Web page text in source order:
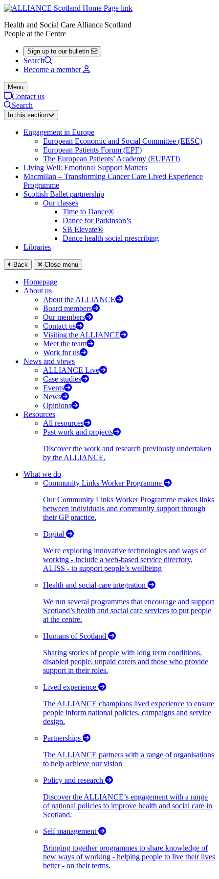
Health and Social Care Alliance Scotland
People at the Centre
Sign up to our bulletin
Search
Become a member
Menu
Contact us
Search
In this section
Engagement in Europe
European Economic and Social Committee (EESC)
European Patients Forum (EPF)
The European Patients’ Academy (EUPATI)
Living Well: Emotional Support Matters
Macmillan – Transforming Cancer Care Lived Experience
Programme
Scottish Ballet partnership
Our classes
Time to Dance®
Dance for Parkinson’s
SB Elevate®
Dance health social prescribing
Libraries
Back Close menu
Homepage
About us
About the ALLIANCE
Board members
Our members
Contact us
Visiting the ALLIANCE
Meet the team
Work for us
News and views
ALLIANCE Live
Case studies
Events
News
Opinions
Resources
All resources
Past work and projects
Discover the work and research previously undertaken
by the ALLIANCE.
What we do
Community Links Worker Programme
Our Community Links Worker Programme makes links
between individuals and community support through
their GP practice.
Digital
We're exploring innovative technologies and ways of
working - include a web-based service directory,
ALISS - to support people’s wellbeing
Health and social care integration
We run several programmes that encourage and support
Scotland’s health and social care services to put people
at the centre.
Humans of Scotland
Sharing stories of people with long term conditions,
disabled people, unpaid carers and those who provide
support in their roles.
Lived experience
The ALLIANCE champions lived experience to ensure
people inform national policies, campaigns and service
design.
Partnerships
The ALLIANCE partners with a range of organisations
to help achieve our vision
Policy and research
Discover the ALLIANCE’s engagement with a range
of national policies to improve health and social care in
Scotland.
Self management
Bringing together programmes to share knowledge of
new ways of working - helping people to live their lives
better - on their terms.